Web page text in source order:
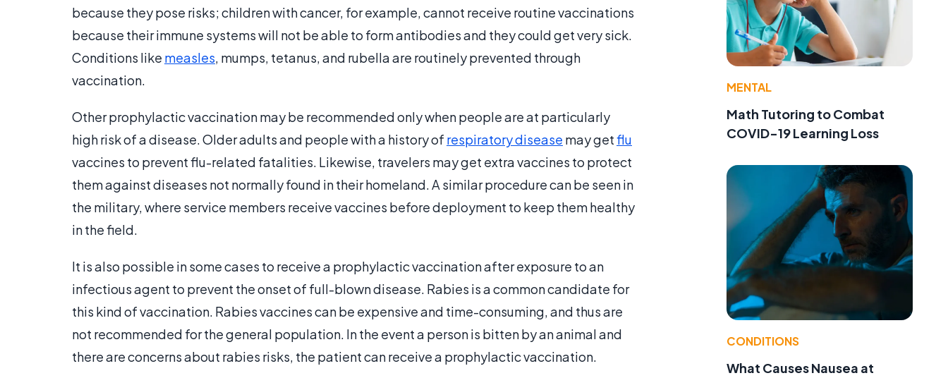
because they pose risks; children with cancer, for example, cannot receive routine vaccinations
because their immune systems will not be able to form antibodies and they could get very sick.
Conditions like measles, mumps, tetanus, and rubella are routinely prevented through
vaccination.
Other prophylactic vaccination may be recommended only when people are at particularly
high risk of a disease. Older adults and people with a history of respiratory disease may getflu
vaccines to prevent flu-related fatalities. Likewise, travelers may get extra vaccines to protect
them against diseases not normally found in their homeland. A similar procedure can be seen in
the military, where service members receive vaccines before deployment to keep them healthy
in the field.
It is also possible in some cases to receive a prophylactic vaccination after exposure to an
infectious agent to prevent the onset of full-blown disease. Rabies is a common candidate for
this kind of vaccination. Rabies vaccines can be expensive and time-consuming, and thus are
not recommended for the general population. In the event a person is bitten by an animal and
there are concerns about rabies risks, the patient can receive a prophylactic vaccination.
MENTAL
Math Tutoring to Combat
COVID-19 Learning Loss
CONDITIONS
What Causes Nausea at